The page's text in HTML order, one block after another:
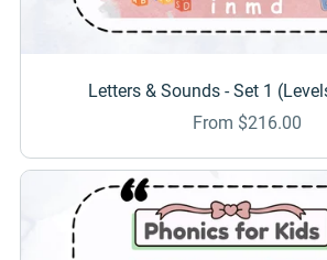
Letters & Sounds - Set 1
From $216.00